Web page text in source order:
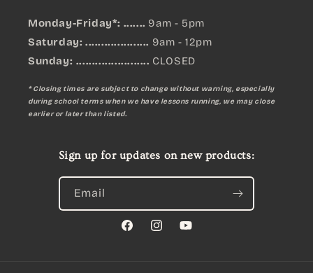
Monday-Friday*: ....... 9am - 5pm
Saturday: .................... 9am - 12pm
Sunday: ....................... CLOSED
* Closing times are subject to change without warning, especially
during school terms when we have lessons running, we may close
earlier or later than listed.
Sign up for updates on new products:
Email
FacebookInstagramYouTube